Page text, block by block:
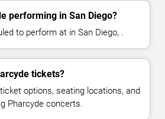
performing in San Diego?
to perform at in San Diego, .
tickets?
options, seating locations, and
Pharcyde concerts.